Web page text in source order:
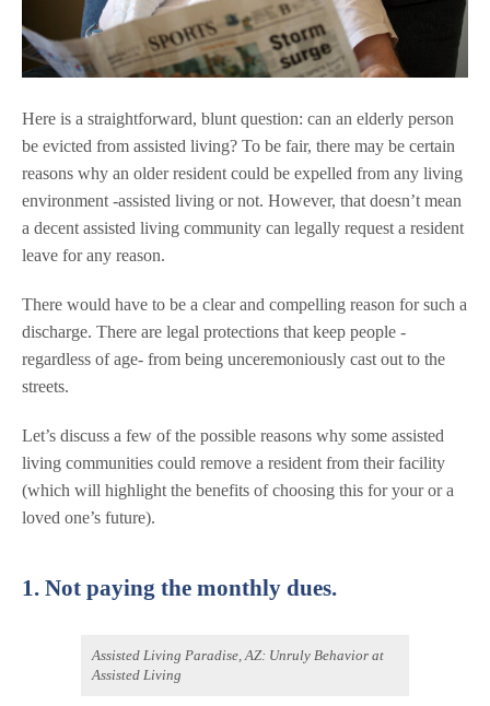
Here is a straightforward, blunt question: can an elderly person
be evicted from assisted living? To be fair, there may be certain
reasons why an older resident could be expelled from any living
environment -assisted living or not. However, that doesn’t mean
a decent assisted living community can legally request a resident
leave for any reason.
There would have to be a clear and compelling reason for such a
discharge. There are legal protections that keep people -
regardless of age- from being unceremoniously cast out to the
streets.
Let’s discuss a few of the possible reasons why some assisted
living communities could remove a resident from their facility
(which will highlight the benefits of choosing this for your or a
loved one’s future).
1. Not paying the monthly dues.
Assisted Living Paradise, AZ: Unruly Behavior at
Assisted Living